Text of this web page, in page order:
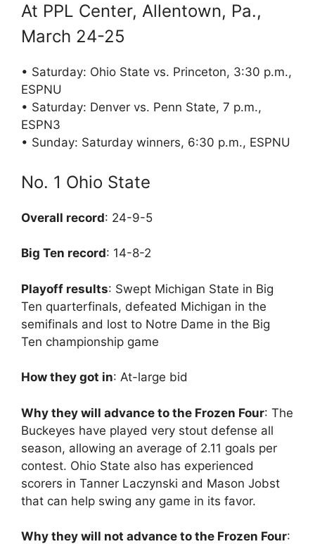
At PPL Center, Allentown, Pa.,
March 24-25
• Saturday: Ohio State vs. Princeton, 3:30 p.m.,
ESPNU
• Saturday: Denver vs. Penn State, 7 p.m.,
ESPN3
• Sunday: Saturday winners, 6:30 p.m., ESPNU
No. 1 Ohio State
Overall record: 24-9-5
Big Ten record: 14-8-2
Playoff results: Swept Michigan State in Big
Ten quarterfinals, defeated Michigan in the
semifinals and lost to Notre Dame in the Big
Ten championship game
How they got in: At-large bid
Why they will advance to the Frozen Four: The
Buckeyes have played very stout defense all
season, allowing an average of 2.11 goals per
contest. Ohio State also has experienced
scorers in Tanner Laczynski and Mason Jobst
that can help swing any game in its favor.
Why they will not advance to the Frozen Four: